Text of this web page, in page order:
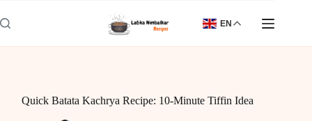
to
content
EN
Quick Batata Kachrya Recipe: 10-Minute Tiffin Idea